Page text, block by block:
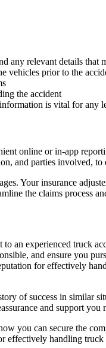
any relevant details that
vehicles prior to the
the accident
is vital for any
online or in-app
and parties involved, to
Your insurance
the claims process
an experienced truck
and ensure you
for effectively
of success in similar
and support
you can secure the
handling